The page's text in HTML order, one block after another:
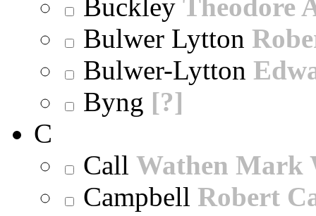
Buckley Theodore
Bulwer Lytton
Bulwer-Lytton
Byng [?]
C
Call Wathen Mark
Campbell Robert